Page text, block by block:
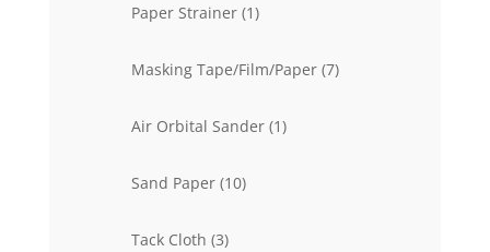
Paper Strainer 11
Masking Tape/Film/Paper 77
Air Orbital Sander 11
Sand Paper 1010
Tack Cloth 33